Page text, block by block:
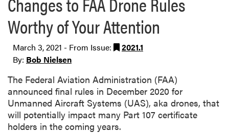
Worthy of Your Attention
March 3, 2021 - From Issue:
2021.1
By: Bob Nielsen
The Federal Aviation Administration (FAA)
announced final rules in December 2020 for
Unmanned Aircraft Systems (UAS), aka drones, that
will potentially impact many Part 107 certificate
holders in the coming years.